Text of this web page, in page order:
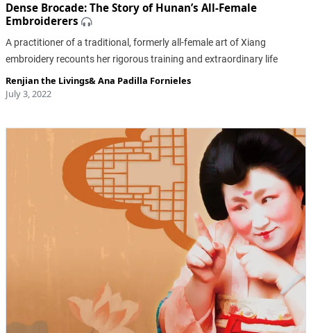
Dense Brocade: The Story of Hunan’s All-Female
Embroiderers
A practitioner of a traditional, formerly all-female art of Xiang
embroidery recounts her rigorous training and extraordinary life
Renjian the Livings& Ana Padilla Fornieles
July 3, 2022